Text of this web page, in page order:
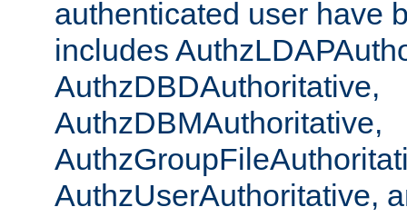
authenticated user have
includes
AuthzDBDAuthoritative,
AuthzDBMAuthoritative,
AuthzUserAuthoritative,